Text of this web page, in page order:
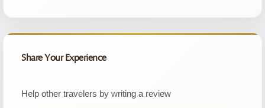
Share Your Experience
Help other travelers by writing a review